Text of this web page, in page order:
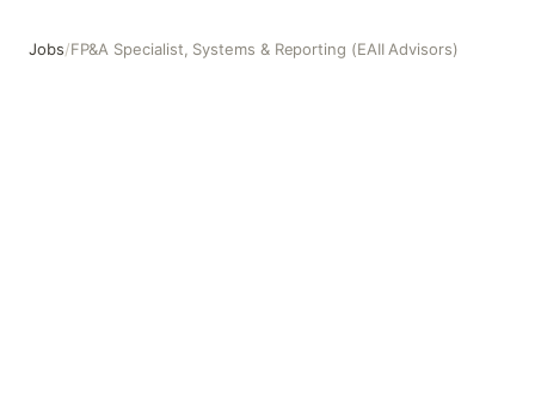
Jobs/FP&A Specialist, Systems & Reporting (EAII Advisors)